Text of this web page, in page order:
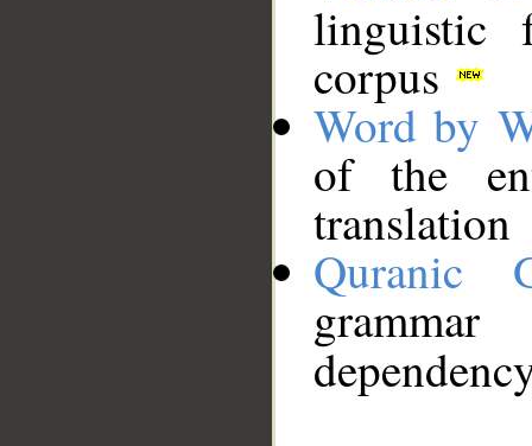
linguistic
corpus
Word by
of the
translation
Quranic